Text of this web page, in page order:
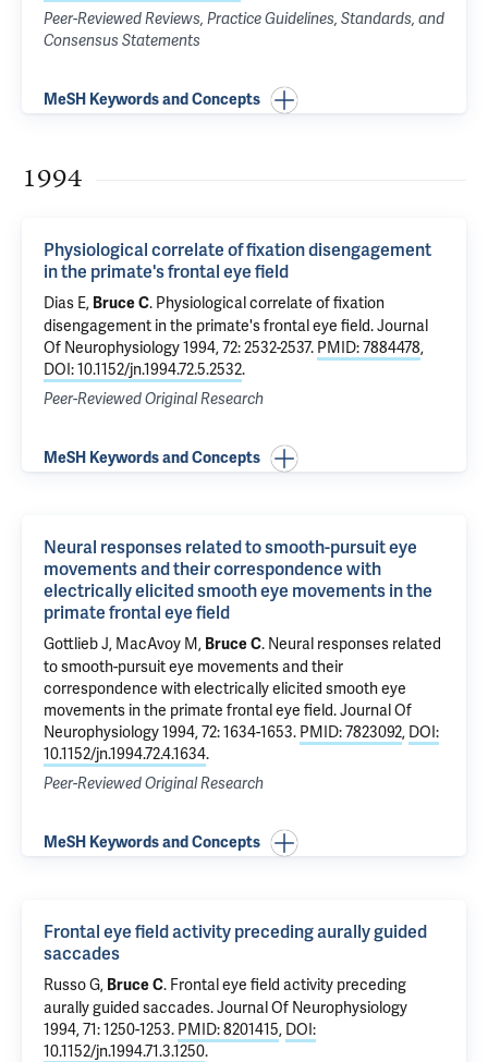
Peer-Reviewed Reviews, Practice Guidelines, Standards, and
Consensus Statements
MeSH Keywords and Concepts
1994
Physiological correlate of fixation disengagement
in the primate's frontal eye field
Dias E, Bruce C. Physiological correlate of fixation
disengagement in the primate's frontal eye field. Journal
Of Neurophysiology 1994, 72: 2532-2537. PMID: 7884478,
DOI: 10.1152/jn.1994.72.5.2532.
Peer-Reviewed Original Research
MeSH Keywords and Concepts
Neural responses related to smooth-pursuit eye
movements and their correspondence with
electrically elicited smooth eye movements in the
primate frontal eye field
Gottlieb J, MacAvoy M, Bruce C. Neural responses related
to smooth-pursuit eye movements and their
correspondence with electrically elicited smooth eye
movements in the primate frontal eye field. Journal Of
Neurophysiology 1994, 72: 1634-1653. PMID: 7823092, DOI:
10.1152/jn.1994.72.4.1634.
Peer-Reviewed Original Research
MeSH Keywords and Concepts
Frontal eye field activity preceding aurally guided
saccades
Russo G, Bruce C. Frontal eye field activity preceding
aurally guided saccades. Journal Of Neurophysiology
1994, 71: 1250-1253. PMID: 8201415, DOI:
10.1152/jn.1994.71.3.1250.